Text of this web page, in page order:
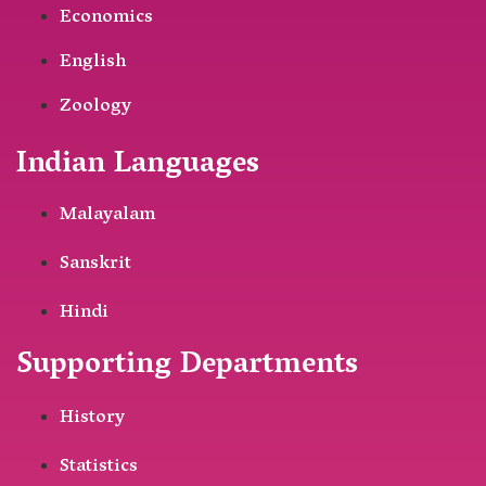
Economics
English
Zoology
Indian Languages
Malayalam
Sanskrit
Hindi
Supporting Departments
History
Statistics